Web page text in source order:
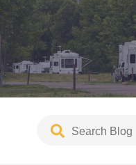
Search
Blog